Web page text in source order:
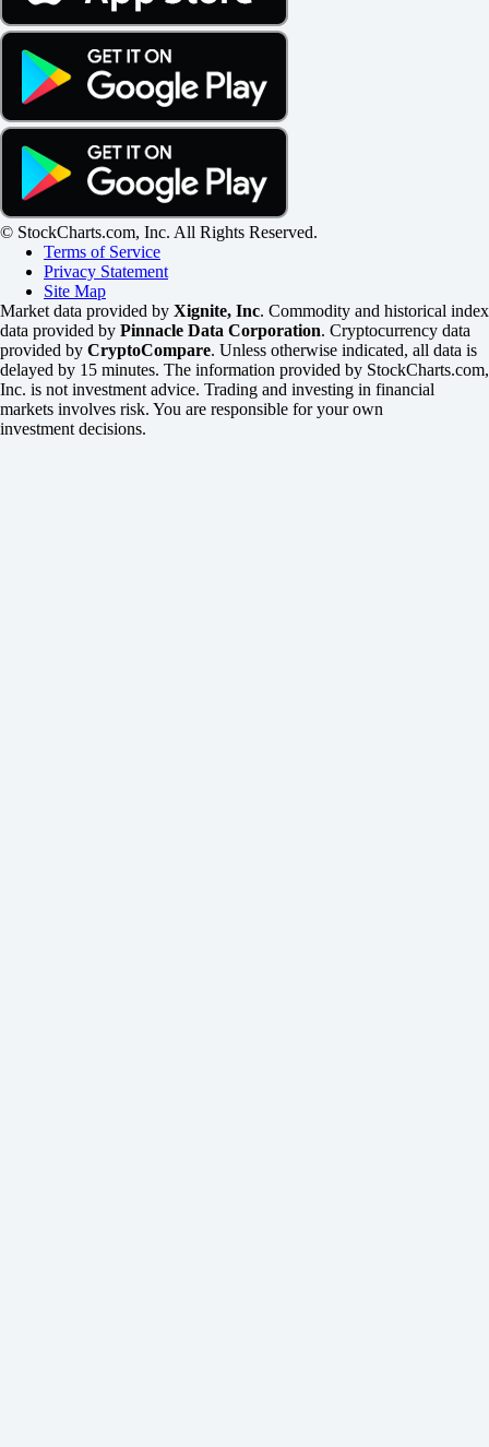
© StockCharts.com, Inc. All Rights Reserved.
Terms of Service
Privacy Statement
Site Map
Market data provided by Xignite, Inc. Commodity and historical index
data provided by Pinnacle Data Corporation. Cryptocurrency data
provided by CryptoCompare. Unless otherwise indicated, all data is
delayed by 15 minutes. The information provided by StockCharts.com,
Inc. is not investment advice. Trading and investing in financial
markets involves risk. You are responsible for your own
investment decisions.